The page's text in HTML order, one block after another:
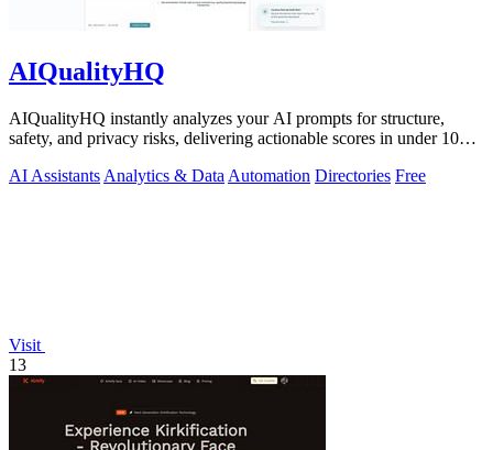
AIQualityHQ
AIQualityHQ instantly analyzes your AI prompts for structure,
safety, and privacy risks, delivering actionable scores in under 10
AI Assistants Analytics & Data Automation Directories Free
Visit
13